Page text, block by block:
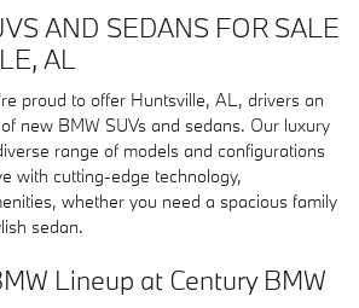
AND SEDANS FOR SALE
AL
proud to offer Huntsville, AL, drivers an
new BMW SUVs and sedans. Our luxury
range of models and configurations
with cutting-edge technology,
whether you need a spacious family
sedan.
Lineup at Century BMW